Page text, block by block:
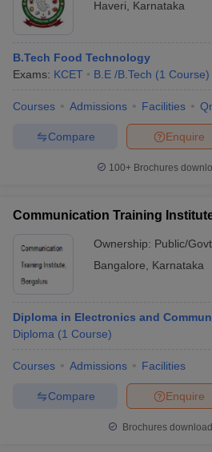
Haveri
Karnataka
B.Tech Food Technology
Exams: KCET B.E /B.Tech (1 Course)
Courses Admissions Facilities
Enquire
Compare
100+ Brochures
Communication Training
Ownership: Public/Govt
Bangalore
Karnataka
Diploma in Electronics and
Diploma (1 Course)
Courses Admissions Facilities
Enquire
Compare
Brochures